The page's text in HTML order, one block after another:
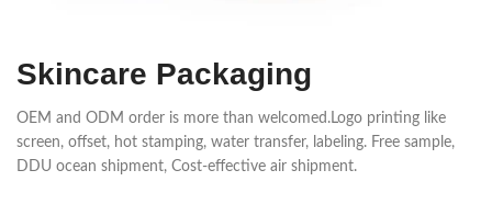
Skincare Packaging
OEM and ODM order is more than welcomed.Logo printing like
screen, offset, hot stamping, water transfer, labeling. Free sample,
DDU ocean shipment, Cost-effective air shipment.